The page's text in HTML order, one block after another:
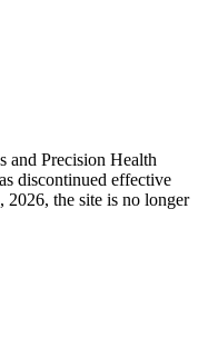
and Precision Health
discontinued effective
the site is no longer